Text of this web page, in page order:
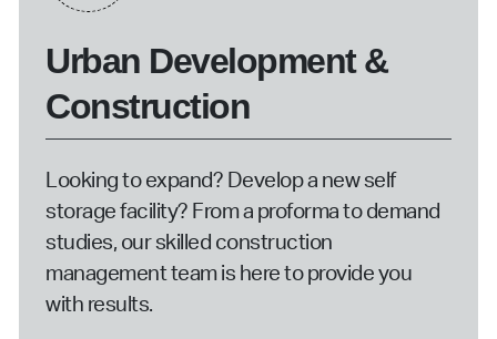
Urban Development &
Construction
Looking to expand? Develop a new self
storage facility? From a proforma to demand
studies, our skilled construction
management team is here to provide you
with results.